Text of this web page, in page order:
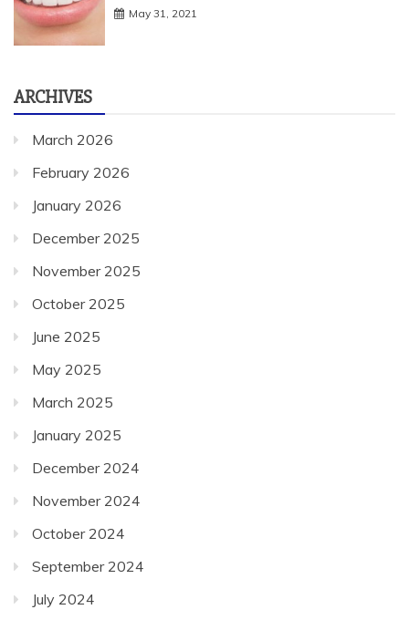
May 31, 2021
ARCHIVES
March 2026
February 2026
January 2026
December 2025
November 2025
October 2025
June 2025
May 2025
March 2025
January 2025
December 2024
November 2024
October 2024
September 2024
July 2024